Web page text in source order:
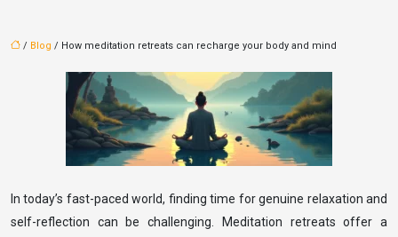
/ Blog / How meditation retreats can recharge your body and mind
In today’s fast-paced world, finding time for genuine relaxation and
self-reflection can be challenging. Meditation retreats offer a